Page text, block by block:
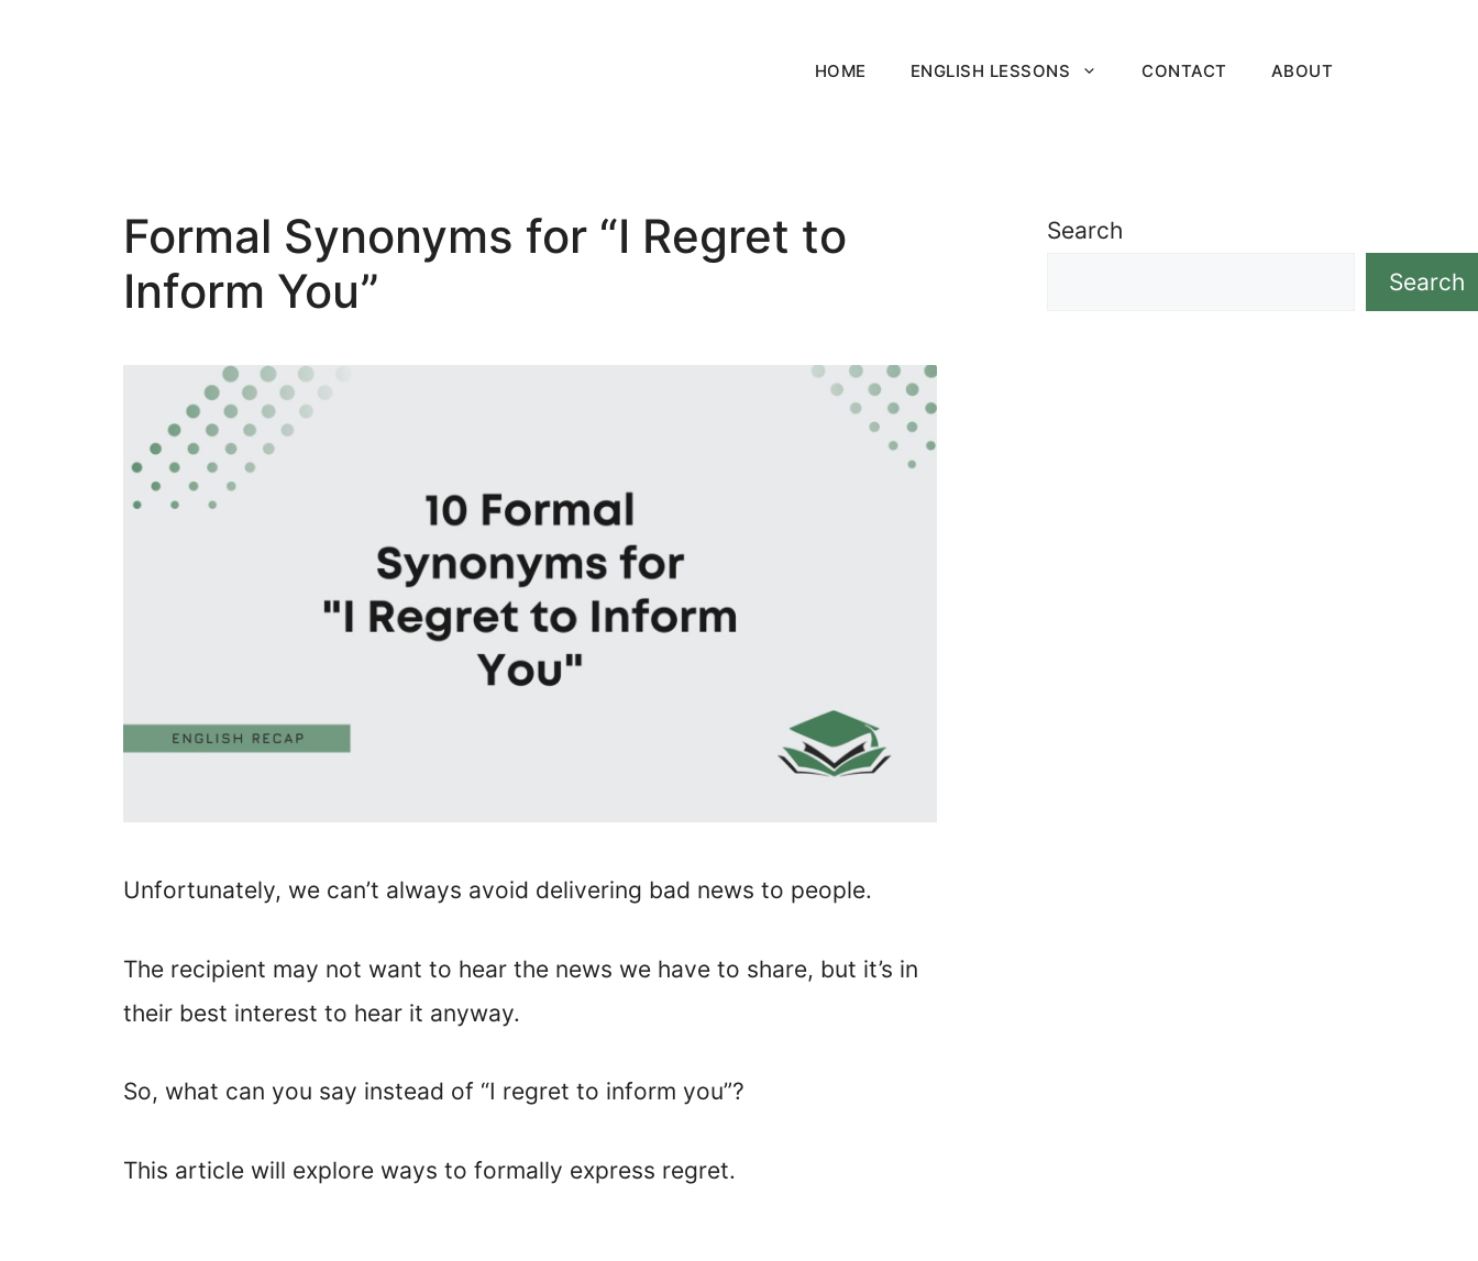
HOME ENGLISH LESSONS CONTACT ABOUT
Formal Synonyms for “I Regret to
Inform You”
Unfortunately, we can’t always avoid delivering bad news to people.
The recipient may not want to hear the news we have to share, but it’s in
their best interest to hear it anyway.
So, what can you say instead of “I regret to inform you”?
This article will explore ways to formally express regret.
Search
Search